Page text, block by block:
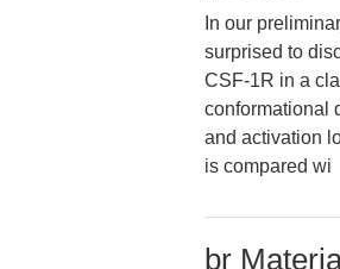
In our
surprised to
CSF-1R in a
conformational
and activation
is compared wi
br